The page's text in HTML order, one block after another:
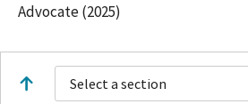
Advocate (2025)
Select a section